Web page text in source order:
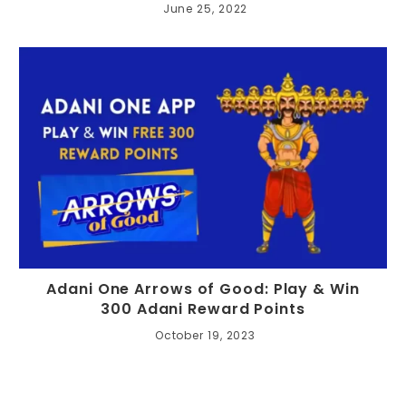
June 25, 2022
Adani One Arrows of Good: Play & Win
300 Adani Reward Points
October 19, 2023